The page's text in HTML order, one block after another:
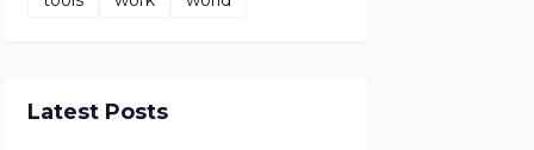
Latest Posts